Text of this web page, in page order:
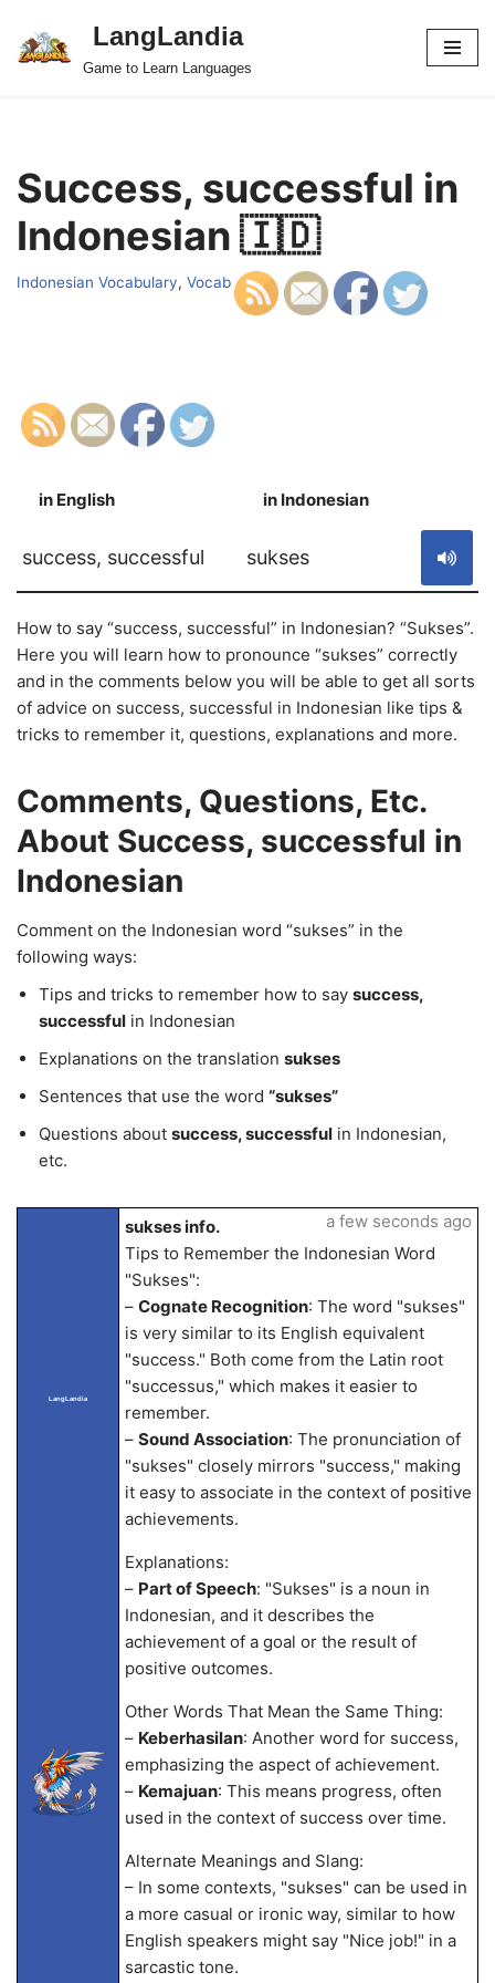
Skip
LangLandia
Game to Learn Languages
Success, successful in
Indonesian 🇮🇩
Indonesian Vocabulary, Vocab
in English in Indonesian
success, successful sukses
How to say “success, successful” in Indonesian? “Sukses”.
Here you will learn how to pronounce “sukses” correctly
and in the comments below you will be able to get all sorts
of advice on success, successful in Indonesian like tips &
tricks to remember it, questions, explanations and more.
Comments, Questions, Etc.
About Success, successful in
Indonesian
Comment on the Indonesian word “sukses” in the
following ways:
Tips and tricks to remember how to say success,
successful in Indonesian
Explanations on the translation sukses
Sentences that use the word “sukses”
Questions about success, successful in Indonesian,
etc.
LangLandia
sukses info.
Tips to Remember the Indonesian Word
"Sukses":
– Cognate Recognition: The word "sukses"
is very similar to its English equivalent
"success." Both come from the Latin root
"successus," which makes it easier to
remember.
– Sound Association: The pronunciation of
"sukses" closely mirrors "success," making
it easy to associate in the context of positive
achievements.
Explanations:
– Part of Speech: "Sukses" is a noun in
Indonesian, and it describes the
achievement of a goal or the result of
positive outcomes.
Other Words That Mean the Same Thing:
– Keberhasilan: Another word for success,
emphasizing the aspect of achievement.
– Kemajuan: This means progress, often
used in the context of success over time.
Alternate Meanings and Slang:
– In some contexts, "sukses" can be used in
a more casual or ironic way, similar to how
English speakers might say "Nice job!" in a
sarcastic tone.
a few seconds ago